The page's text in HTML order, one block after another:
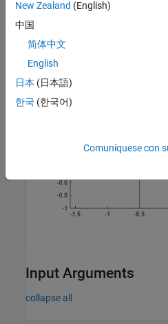
p = plot(r);
Input Arguments
collapse all
New Zealand (English)
中国
简体中文
English
日本 (日本語)
한국 (한국어)
Comuníquese con